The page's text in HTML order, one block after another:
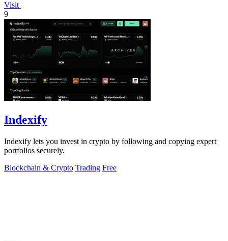
Visit
9
Indexify
Indexify lets you invest in crypto by following and copying expert
portfolios securely.
Blockchain & Crypto Trading Free